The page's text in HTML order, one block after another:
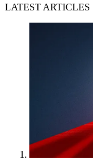
LATEST ARTICLES